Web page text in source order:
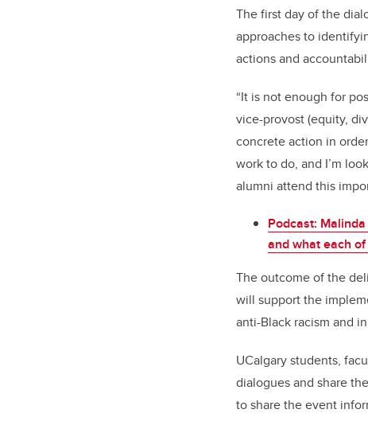
The first day of the
approaches to
actions and
“It is not enough for
vice-provost (equity,
concrete action in
work to do, and I’m
alumni attend this
Podcast:
and what each
The outcome of the
will support the
anti-Black racism and
UCalgary students,
dialogues and share
to share the event